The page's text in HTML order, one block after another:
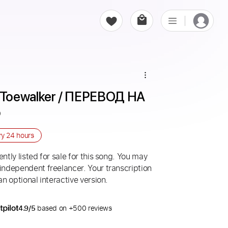
/ ПЕРЕВОД НА
24 hours
listed for sale for this song. You may
freelancer. Your transcription
optional interactive version.
4.9/5 based on +500 reviews